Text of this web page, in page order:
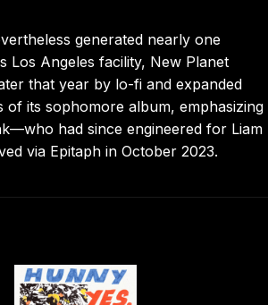
generated nearly one
Los Angeles facility, New Planet
that year by lo-fi and expanded
of its sophomore album, emphasizing
had since engineered for Liam
via Epitaph in October 2023.